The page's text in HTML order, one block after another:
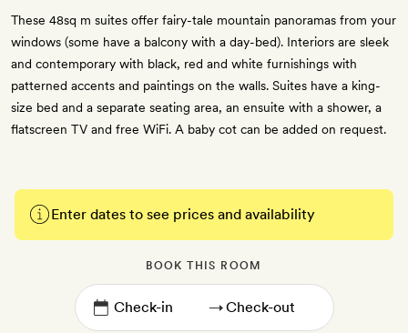
These 48sq m suites offer fairy-tale mountain panoramas from your
windows (some have a balcony with a day-bed). Interiors are sleek
and contemporary with black, red and white furnishings with
patterned accents and paintings on the walls. Suites have a king-
size bed and a separate seating area, an ensuite with a shower, a
flatscreen TV and free WiFi. A baby cot can be added on request.
Enter dates to see prices and availability
BOOK THIS ROOM
→